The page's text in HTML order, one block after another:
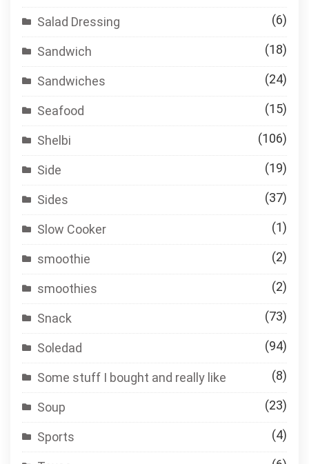
Salad Dressing (6)
Sandwich (18)
Sandwiches (24)
Seafood (15)
Shelbi (106)
Side (19)
Sides (37)
Slow Cooker (1)
smoothie (2)
smoothies (2)
Snack (73)
Soledad (94)
Some stuff I bought and really like (8)
Soup (23)
Sports (4)